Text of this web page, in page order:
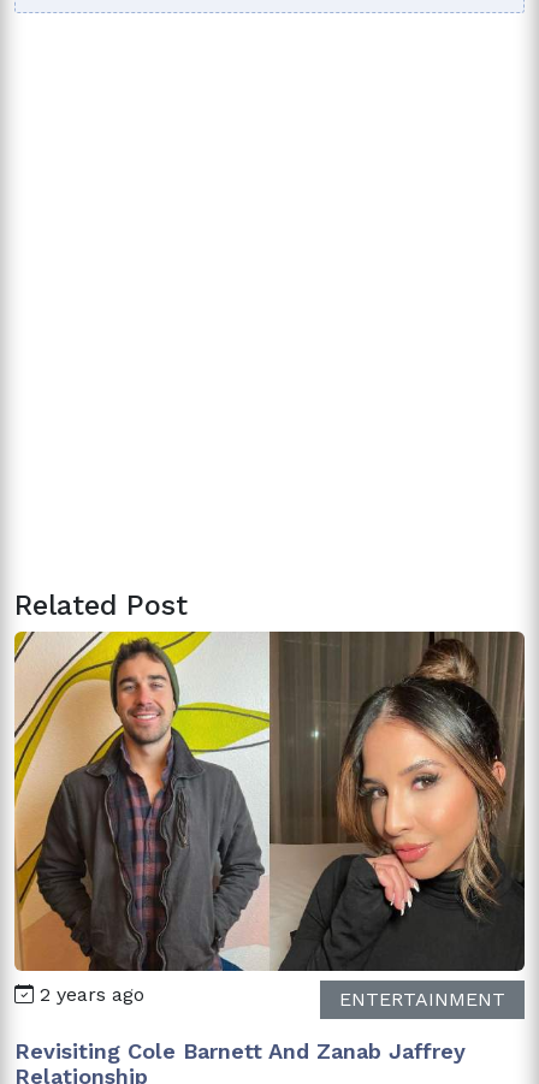
Related Post
2 years ago ENTERTAINMENT
Revisiting Cole Barnett And Zanab Jaffrey
Relationship